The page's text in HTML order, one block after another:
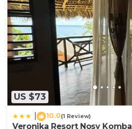
US $73
10.0(1 Review)
Veronika Resort Nosy Komba